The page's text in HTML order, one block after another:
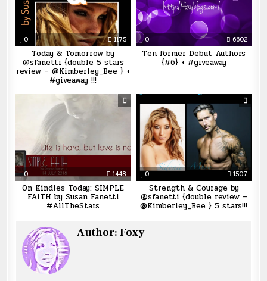
0 1175
Today & Tomorrow by
@sfanetti {double 5 stars
review – @Kimberley_Bee } +
#giveaway !!!
0 6602
Ten former Debut Authors
{#6} + #giveaway
0 1448
On Kindles Today: SIMPLE
FAITH by Susan Fanetti
#AllTheStars
0 1507
Strength & Courage by
@sfanetti {double review –
@Kimberley_Bee } 5 stars!!!
Author:Foxy